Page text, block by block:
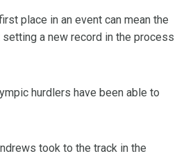
place in an event can mean the
a new record in the process
hurdlers have been able to
took to the track in the